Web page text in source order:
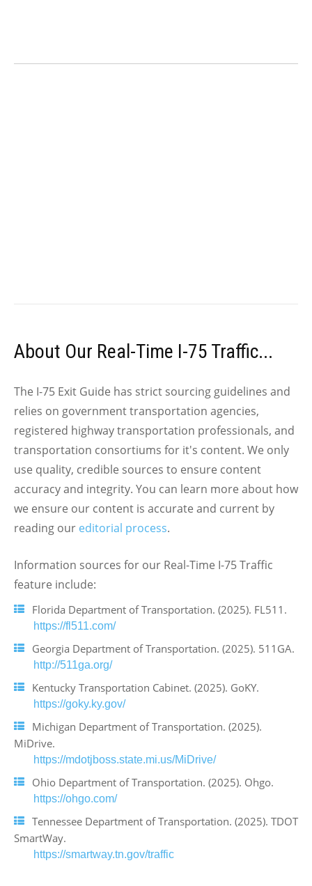
About Our Real-Time I-75 Traffic...
The I-75 Exit Guide has strict sourcing guidelines and
relies on government transportation agencies,
registered highway transportation professionals, and
transportation consortiums for it's content. We only
use quality, credible sources to ensure content
accuracy and integrity. You can learn more about how
we ensure our content is accurate and current by
reading our editorial process.
Information sources for our Real-Time I-75 Traffic
feature include:
Florida Department of Transportation. (2025). FL511.
https://fl511.com/
Georgia Department of Transportation. (2025). 511GA.
http://511ga.org/
Kentucky Transportation Cabinet. (2025). GoKY.
https://goky.ky.gov/
Michigan Department of Transportation. (2025).
MiDrive.
https://mdotjboss.state.mi.us/MiDrive/
Ohio Department of Transportation. (2025). Ohgo.
https://ohgo.com/
Tennessee Department of Transportation. (2025). TDOT
SmartWay.
https://smartway.tn.gov/traffic